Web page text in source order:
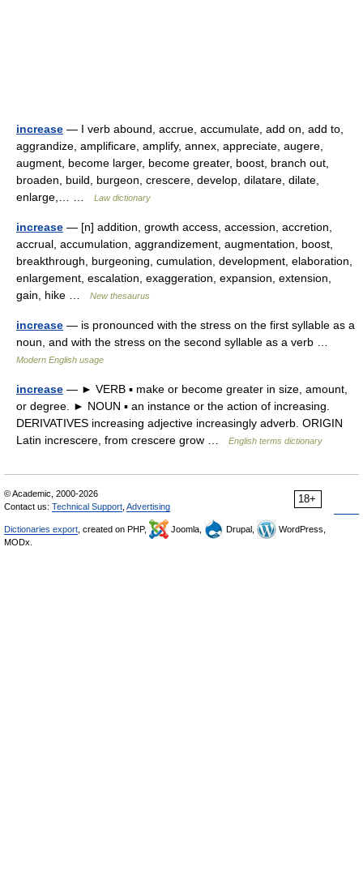
increase — I verb abound, accrue, accumulate, add on, add to,
aggrandize, amplificare, amplify, annex, appreciate, augere,
augment, become larger, become greater, boost, branch out,
broaden, build, burgeon, crescere, develop, dilatare, dilate,
enlarge,… …
Law dictionary
increase — [n] addition, growth access, accession, accretion,
accrual, accumulation, aggrandizement, augmentation, boost,
breakthrough, burgeoning, cumulation, development, elaboration,
enlargement, escalation, exaggeration, expansion, extension,
gain, hike …
New thesaurus
increase — is pronounced with the stress on the first syllable as a
noun, and with the stress on the second syllable as a verb …
Modern English usage
increase — ► VERB ▪ make or become greater in size, amount,
or degree. ► NOUN ▪ an instance or the action of increasing.
DERIVATIVES increasing adjective increasingly adverb. ORIGIN
Latin increscere, from crescere grow …
English terms dictionary
18+
© Academic, 2000-2026
Contact us: Technical Support Advertising
Dictionaries export , created on PHP, Joomla, Drupal,
WordPress,
MODx.